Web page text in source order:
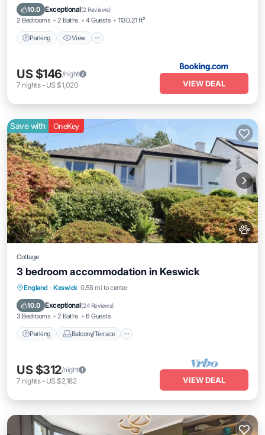
10.0 Exceptional(2 Reviews)
2 Bedrooms 2 Baths 4 Guests 1130.21 ft²
Parking View
Pet Friendly
US $146/night
7 nights- US $1,020 VIEW DEAL
Save with OneKey
Cottage
3 bedroom accommodation in Keswick
England · Keswick 0.58 mi to center
10.0 Exceptional(24 Reviews)
3 Bedrooms 2 Baths 6 Guests
Parking Balcony/Terrace
Parking Balcony/Terrace
Internet
US $312/night
7 nights- US $2,182 VIEW DEAL